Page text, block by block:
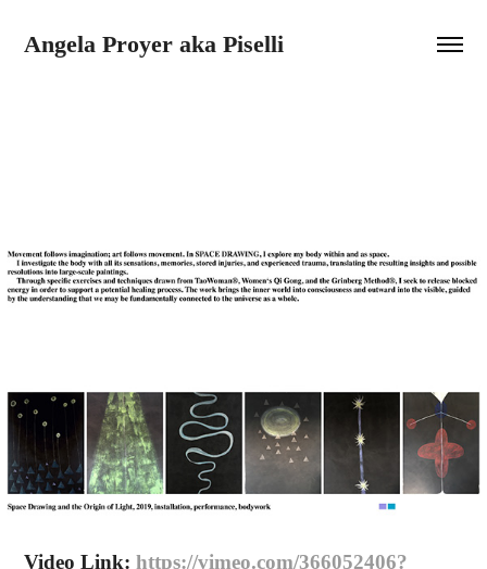
Angela Proyer aka Piselli
Video Link:https://vimeo.com/366052406?